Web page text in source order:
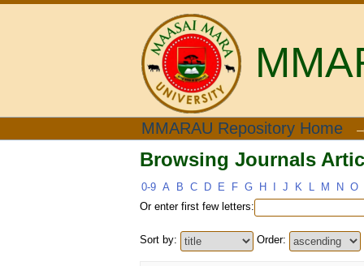
Browsing Journals
MMARAU Repository Home
Browsing Journals
0-9 A B C D E F G H J K L M N O
Or enter first few letters:
Sort by: Order: